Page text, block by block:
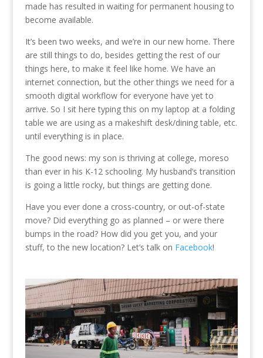
made has resulted in waiting for permanent housing to
become available.
It’s been two weeks, and we’re in our new home. There
are still things to do, besides getting the rest of our
things here, to make it feel like home. We have an
internet connection, but the other things we need for a
smooth digital workflow for everyone have yet to
arrive. So I sit here typing this on my laptop at a folding
table we are using as a makeshift desk/dining table, etc.
until everything is in place.
The good news: my son is thriving at college, moreso
than ever in his K-12 schooling. My husband’s transition
is going a little rocky, but things are getting done.
Have you ever done a cross-country, or out-of-state
move? Did everything go as planned – or were there
bumps in the road? How did you get you, and your
stuff, to the new location? Let’s talk on Facebook!